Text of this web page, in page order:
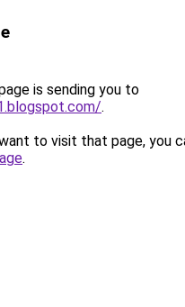
is sending you to
.
to visit that page, you
.